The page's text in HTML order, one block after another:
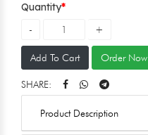
Quantity
Add To Cart Order Now
SHARE:
Product Description